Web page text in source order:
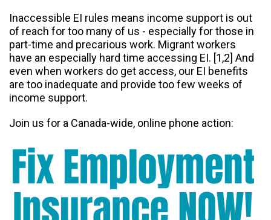
Inaccessible EI rules means income support is out
of reach for too many of us - especially for those in
part-time and precarious work. Migrant workers
have an especially hard time accessing EI. [1,2] And
even when workers do get access, our EI benefits
are too inadequate and provide too few weeks of
income support.
Join us for a Canada-wide, online phone action: